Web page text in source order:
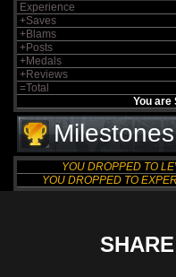
Experience
+Saves
+Blams
+Posts
+Medals
+Reviews
=Total
You are
Milestones
YOU DROPPED TO
YOU DROPPED TO